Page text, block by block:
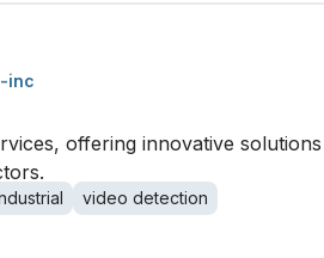
inc
offering innovative
video detection